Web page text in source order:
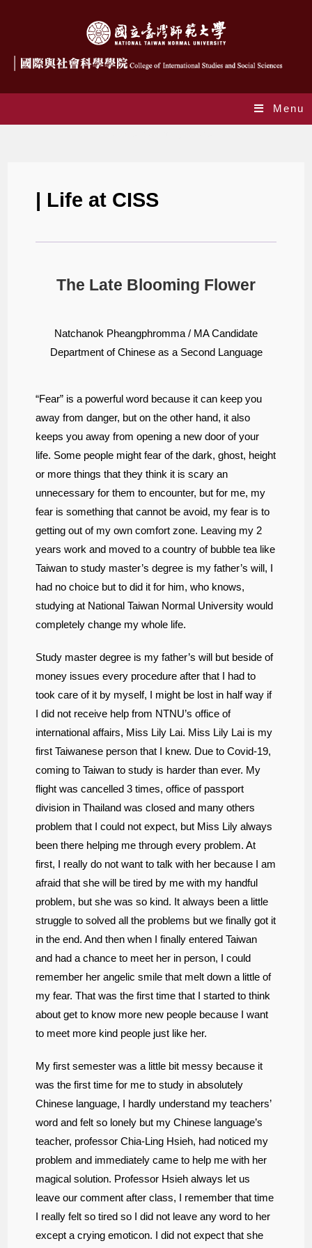
Menu
| Life at CISS
The Late Blooming Flower
Natchanok Pheangphromma / MA Candidate
Department of Chinese as a Second Language
“Fear” is a powerful word because it can keep you
away from danger, but on the other hand, it also
keeps you away from opening a new door of your
life. Some people might fear of the dark, ghost, height
or more things that they think it is scary an
unnecessary for them to encounter, but for me, my
fear is something that cannot be avoid, my fear is to
getting out of my own comfort zone. Leaving my 2
years work and moved to a country of bubble tea like
Taiwan to study master’s degree is my father’s will, I
had no choice but to did it for him, who knows,
studying at National Taiwan Normal University would
completely change my whole life.
Study master degree is my father’s will but beside of
money issues every procedure after that I had to
took care of it by myself, I might be lost in half way if
I did not receive help from NTNU’s office of
international affairs, Miss Lily Lai. Miss Lily Lai is my
first Taiwanese person that I knew. Due to Covid-19,
coming to Taiwan to study is harder than ever. My
flight was cancelled 3 times,office of passport
division in Thailand was closed and many others
problem that I could not expect, but Miss Lily always
been there helping me through every problem. At
first, I really do not want to talk with her because I am
afraid that she will be tired by me with my handful
problem, but she was so kind. It always been a little
struggle to solved all the problems but we finally got it
in the end. And then when I finally entered Taiwan
and had a chance to meet her in person, I could
remember her angelic smile that melt down a little of
my fear. That was the first time that I started to think
about get to know more new people because I want
to meet more kind people just like her.
My first semester was a little bit messy because it
was the first time for me to study in absolutely
Chinese language, I hardly understand my teachers’
word and felt so lonely but my Chinese language’s
teacher, professor Chia-Ling Hsieh, had noticed my
problem and immediately came to help me with her
magical solution. Professor Hsieh always let us
leave our comment after class, I remember that time
I really felt so tired so I did not leave any word to her
except a crying emoticon. I did not expect that she